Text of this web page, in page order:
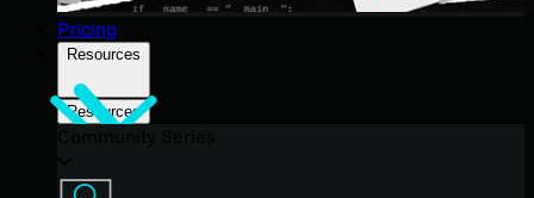
Pricing
Resources
Resources